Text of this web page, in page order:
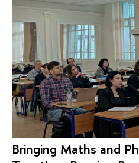
Bringing Maths and